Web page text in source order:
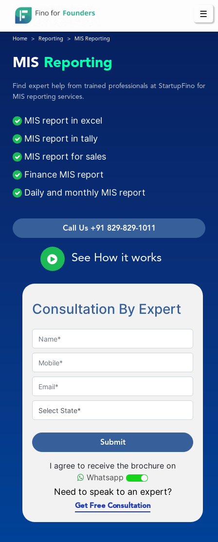
☰
Home Reporting MIS Reporting
MIS Reporting
Find expert help from trained professionals at StartupFino for
MIS reporting services.
MIS report in excel
MIS report in tally
MIS report for sales
Finance MIS report
Daily and monthly MIS report
Call Us +91 829-829-1011
See How it works
Consultation By Expert
Submit
I agree to receive the brochure on
Whatsapp
Need to speak to an expert?
Get Free Consultation